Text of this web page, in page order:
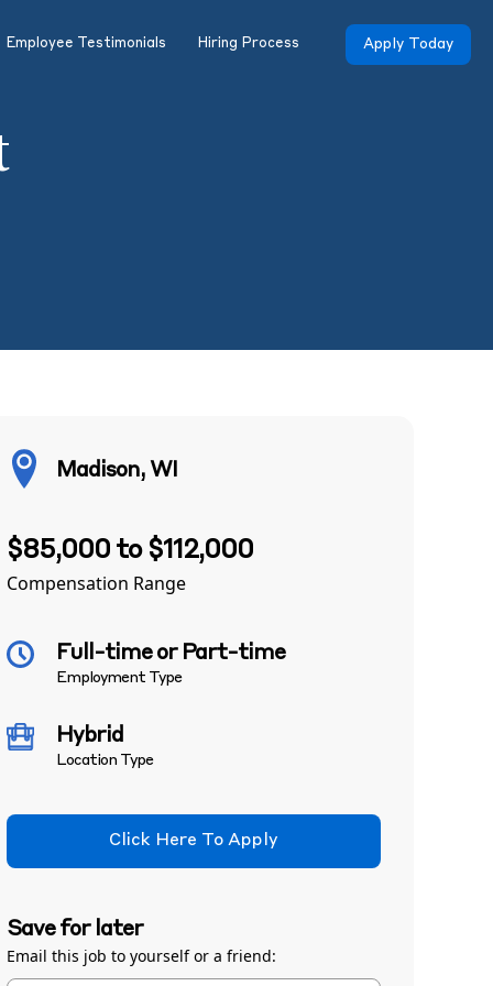
Employee Testimonials Hiring Process Apply Today
Madison, WI
$85,000 to $112,000
Compensation Range
Full-time or Part-time
Employment Type
Hybrid
Location Type
Click Here To Apply
Save for later
Email this job to yourself or a friend: